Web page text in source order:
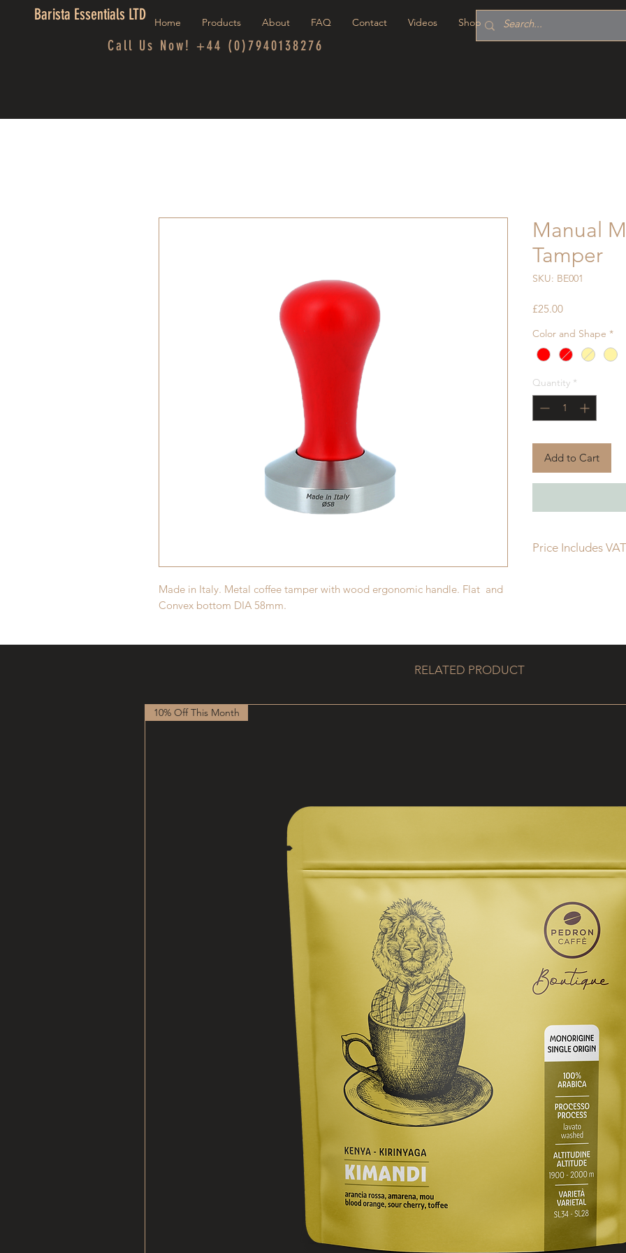
Barista Essentials LTD Home Products About FAQ Contact Videos Shop
Call Us Now! +44 (0)7940138276
Made in Italy. Metal coffee tamper with wood ergonomic handle. Flat and
Convex bottom DIA 58mm.
Manual
Tamper
SKU: BE001
£25.00Price
Color and Shape *
Quantity *
Add to Cart
Price Includes VAT
RELATED PRODUCT
10% Off This Month